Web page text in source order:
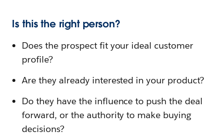
Is this the right person?
Does the prospect fit your ideal customer
profile?
Are they already interested in your product?
Do they have the influence to push the deal
forward, or the authority to make buying
decisions?